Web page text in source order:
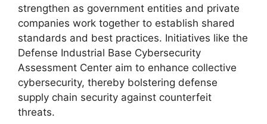
strengthen as government entities and private
companies work together to establish shared
standards and best practices. Initiatives like the
Defense Industrial Base Cybersecurity
Assessment Center aim to enhance collective
cybersecurity, thereby bolstering defense
supply chain security against counterfeit
threats.